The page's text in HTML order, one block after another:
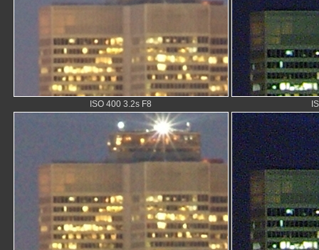
ISO 400 3.2s F8